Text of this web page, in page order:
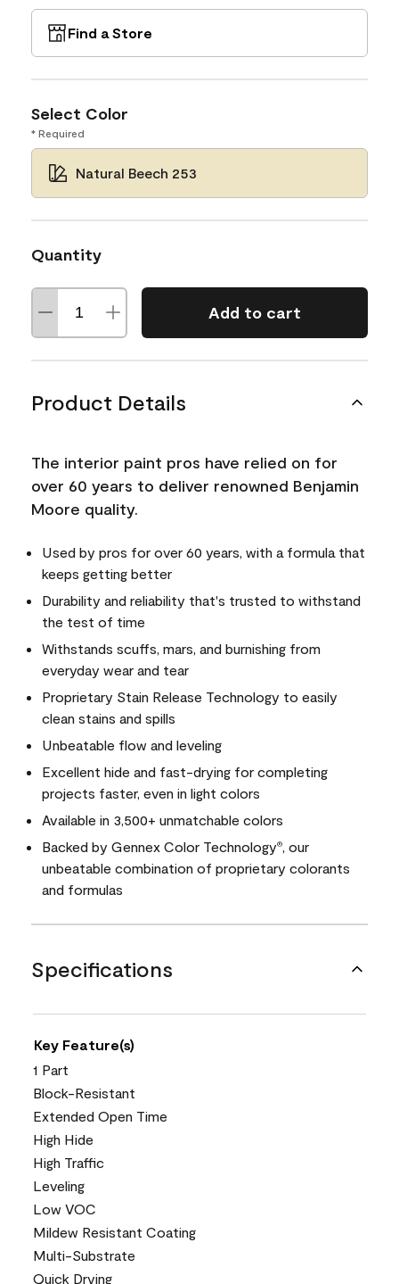
Find a Store
Select Color
* Required
Natural Beech 253
Quantity
Add to cart
Product Details
The interior paint pros have relied on for
over 60 years to deliver renowned Benjamin
Moore quality.
Used by pros for over 60 years, with a formula that
keeps getting better
Durability and reliability that's trusted to withstand
the test of time
Withstands scuffs, mars, and burnishing from
everyday wear and tear
Proprietary Stain Release Technology to easily
clean stains and spills
Unbeatable flow and leveling
Excellent hide and fast-drying for completing
projects faster, even in light colors
Available in 3,500+ unmatchable colors
Backed by Gennex Color Technology®
, our
unbeatable combination of proprietary colorants
and formulas
Specifications
Key Feature(s)
1 Part
Block-Resistant
Extended Open Time
High Hide
High Traffic
Leveling
Low VOC
Mildew Resistant Coating
Multi-Substrate
Quick Drying